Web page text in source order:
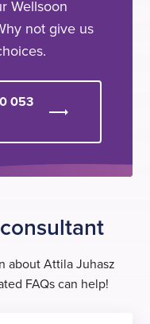
Wellsoon
not give us
053
about Attila Juhasz
FAQs can help!